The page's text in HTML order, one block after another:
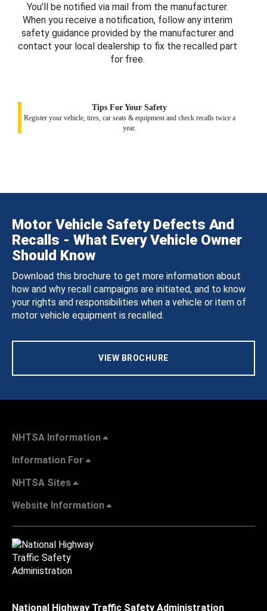
You’ll be notified via mail from the manufacturer.
When you receive a notification, follow any interim
safety guidance provided by the manufacturer and
contact your local dealership to fix the recalled part
for free.
Tips For Your Safety
Register your vehicle, tires, car seats & equipment and check recalls twice a
year.
Motor Vehicle Safety Defects And
Recalls - What Every Vehicle Owner
Should Know
Download this brochure to get more information about
how and why recall campaigns are initiated, and to know
your rights and responsibilities when a vehicle or item of
motor vehicle equipment is recalled.
VIEW BROCHURE
NHTSA Information
Information For
NHTSA Sites
Website Information
National Highway Traffic Safety Administration